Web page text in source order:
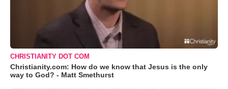
CHRISTIANITY DOT COM
Christianity.com: How do we know that Jesus is the only
way to God? - Matt Smethurst